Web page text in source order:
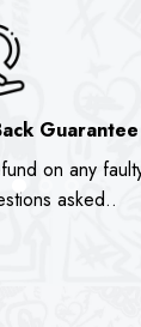
Guarantee
on any
asked..